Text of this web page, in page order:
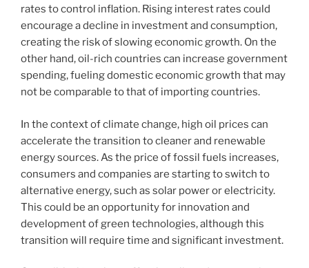
rates to control inflation. Rising interest rates could
encourage a decline in investment and consumption,
creating the risk of slowing economic growth. On the
other hand, oil-rich countries can increase government
spending, fueling domestic economic growth that may
not be comparable to that of importing countries.
In the context of climate change, high oil prices can
accelerate the transition to cleaner and renewable
energy sources. As the price of fossil fuels increases,
consumers and companies are starting to switch to
alternative energy, such as solar power or electricity.
This could be an opportunity for innovation and
development of green technologies, although this
transition will require time and significant investment.